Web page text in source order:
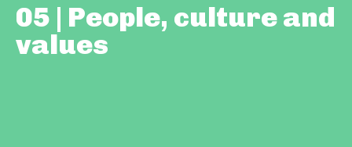
05 | People, culture and
values